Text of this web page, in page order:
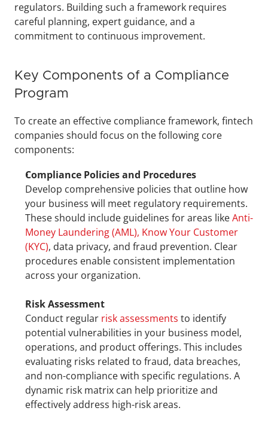
regulators. Building such a framework requires
careful planning, expert guidance, and a
commitment to continuous improvement.
Key Components of a Compliance
Program
To create an effective compliance framework, fintech
companies should focus on the following core
components:
Compliance Policies and Procedures
Develop comprehensive policies that outline how
your business will meet regulatory requirements.
These should include guidelines for areas like Anti-
Money Laundering (AML), Know Your Customer
(KYC), data privacy, and fraud prevention. Clear
procedures enable consistent implementation
across your organization.
Risk Assessment
Conduct regular risk assessments to identify
potential vulnerabilities in your business model,
operations, and product offerings. This includes
evaluating risks related to fraud, data breaches,
and non-compliance with specific regulations. A
dynamic risk matrix can help prioritize and
effectively address high-risk areas.